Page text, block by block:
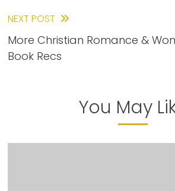
NEXT POST
More Christian Romance &
Book Recs
You May